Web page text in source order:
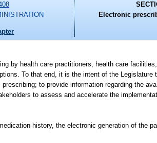
Electronic
by health care practitioners, health care
To that end, it is the intent of the Legislature
to provide information regarding the
to assess and accelerate the
history, the electronic generation of the